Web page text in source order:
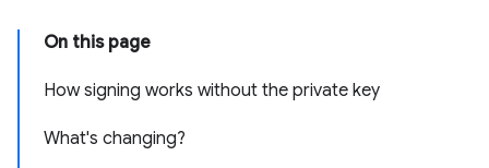
On this page
How signing works without the private key
What's changing?